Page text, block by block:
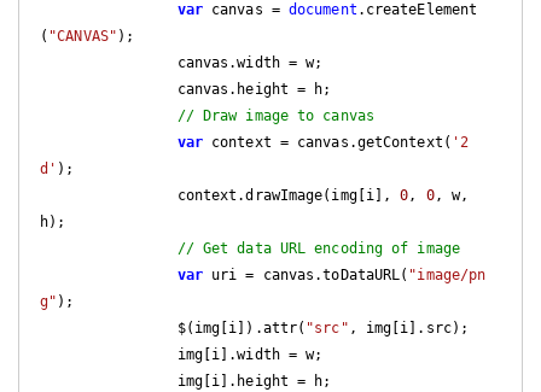
var canvas = document .createElement
( "CANVAS" );
// Draw image to canvas
var context = canvas.getContext( '2
d' );
                context.drawImage(img[i],
0 , 0, w,
h);
// Get data URL encoding of image
var uri = canvas.toDataURL( "image/pn
g" );
                $(img[i]).attr(
"src" , img[i].src);